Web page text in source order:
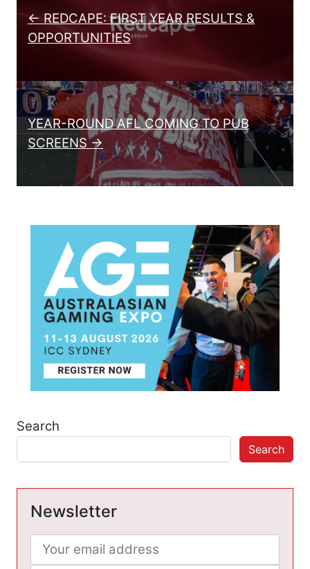
← REDCAPE: FIRST YEAR RESULTS &
OPPORTUNITIES
YEAR-ROUND AFL COMING TO PUB
SCREENS →
Search
Search
Newsletter